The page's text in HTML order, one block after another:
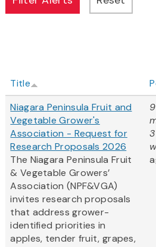
Title
Niagara Peninsula Fruit and
Vegetable Grower's
Association - Request for
Research Proposals 2026
The Niagara Peninsula Fruit
& Vegetable Growers’
Association (NPF&VGA)
invites research proposals
that address grower-
identified priorities in
apples, tender fruit, grapes,
9
3